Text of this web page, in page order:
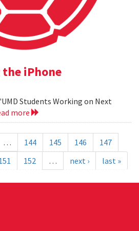
iPhone
Students Working on Next
more
… 144 145 146
147
152 … next › last »